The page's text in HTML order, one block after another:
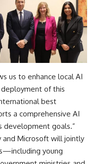
us to enhance local AI
of this
best
a comprehensive AI
development goals.”
and Microsoft will jointly
young